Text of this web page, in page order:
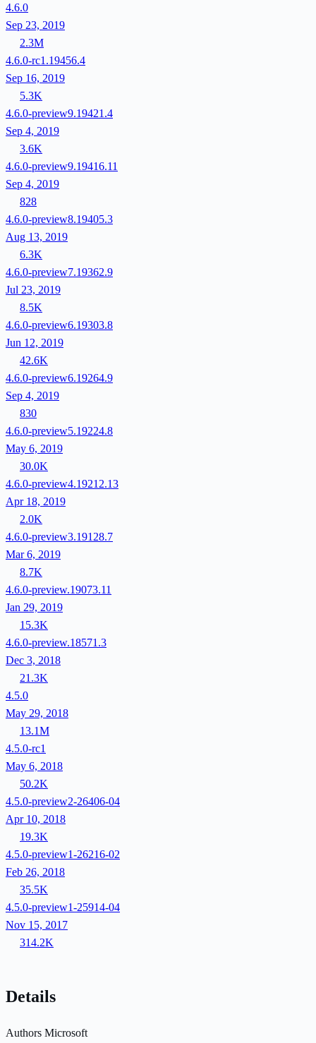
4.6.0
Sep 23, 2019
2.3M
4.6.0-rc1.19456.4
Sep 16, 2019
5.3K
4.6.0-preview9.19421.4
Sep 4, 2019
3.6K
4.6.0-preview9.19416.11
Sep 4, 2019
828
4.6.0-preview8.19405.3
Aug 13, 2019
6.3K
4.6.0-preview7.19362.9
Jul 23, 2019
8.5K
4.6.0-preview6.19303.8
Jun 12, 2019
42.6K
4.6.0-preview6.19264.9
Sep 4, 2019
830
4.6.0-preview5.19224.8
May 6, 2019
30.0K
4.6.0-preview4.19212.13
Apr 18, 2019
2.0K
4.6.0-preview3.19128.7
Mar 6, 2019
8.7K
4.6.0-preview.19073.11
Jan 29, 2019
15.3K
4.6.0-preview.18571.3
Dec 3, 2018
21.3K
4.5.0
May 29, 2018
13.1M
4.5.0-rc1
May 6, 2018
50.2K
4.5.0-preview2-26406-04
Apr 10, 2018
19.3K
4.5.0-preview1-26216-02
Feb 26, 2018
35.5K
4.5.0-preview1-25914-04
Nov 15, 2017
314.2K
Details
Authors Microsoft